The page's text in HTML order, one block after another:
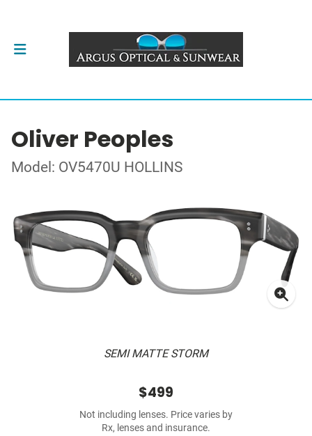
Oliver Peoples
Model: OV5470U HOLLINS
SEMI MATTE STORM
$499
Not including lenses. Price varies by
Rx, lenses and insurance.